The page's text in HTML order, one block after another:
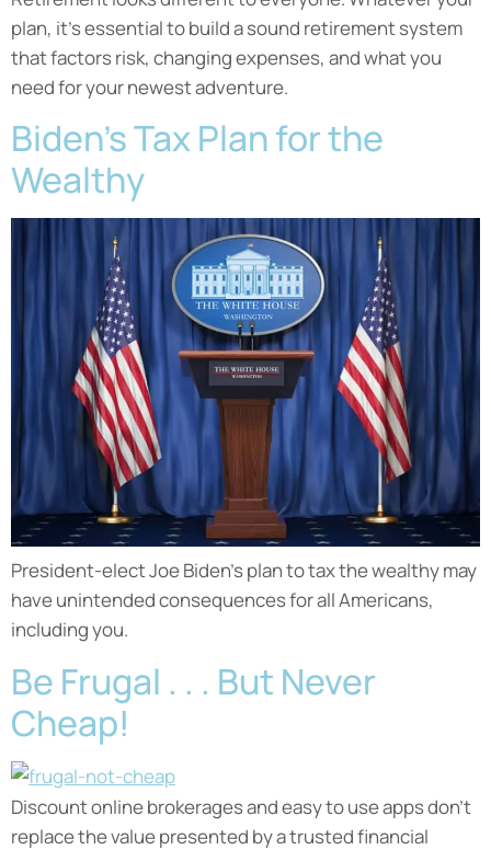
plan, it’s essential to build a sound retirement system
that factors risk, changing expenses, and what you
need for your newest adventure.
Biden’s Tax Plan for the
Wealthy
President-elect Joe Biden’s plan to tax the wealthy may
have unintended consequences for all Americans,
including you.
Be Frugal . . . But Never
Cheap!
Discount online brokerages and easy to use apps don’t
replace the value presented by a trusted financial